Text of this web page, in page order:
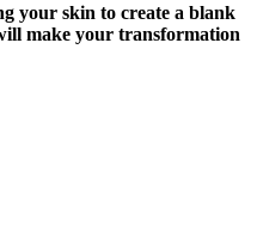
your skin to create a blank
make your transformation